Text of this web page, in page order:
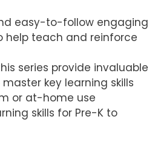
easy-to-follow engaging
help teach and reinforce
series provide invaluable
key learning skills
or at-home use
skills for Pre-K to